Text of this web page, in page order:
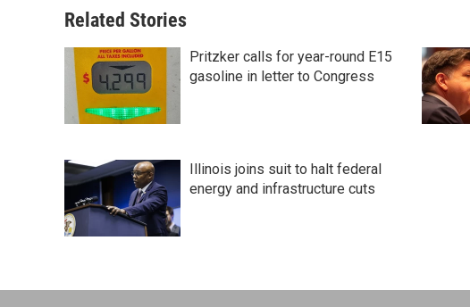
Related Stories
Pritzker calls for year-round E15
gasoline in letter to Congress
Illinois joins suit to halt federal
energy and infrastructure cuts